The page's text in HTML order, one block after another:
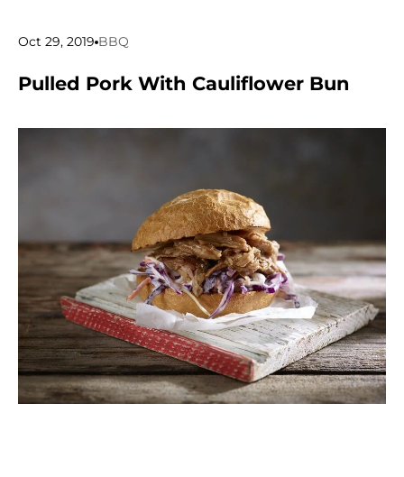
Oct 29, 2019 BBQ
Pulled Pork With Cauliflower Bun